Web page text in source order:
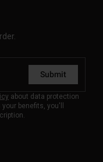
Submit
about data protection
benefits, you'll